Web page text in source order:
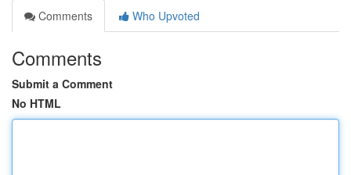
Comments
Who Upvoted
Comments
Submit a Comment
No HTML